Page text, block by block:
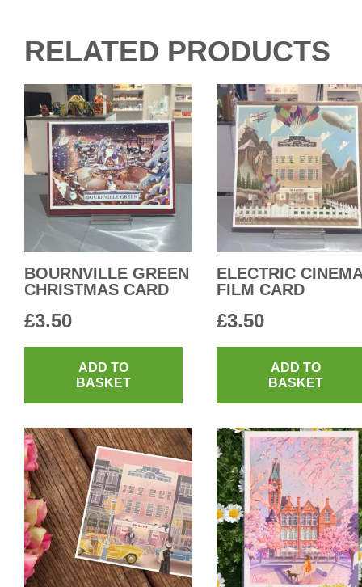
RELATED PRODUCTS
BOURNVILLE GREEN
CHRISTMAS CARD
£3.50
ADD TO
BASKET
ELECTRIC CINEMA
FILM CARD
£3.50
ADD TO
BASKET